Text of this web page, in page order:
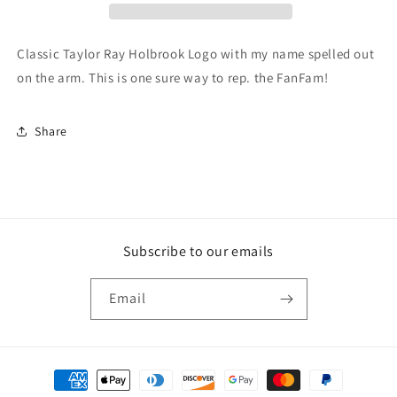
Classic Taylor Ray Holbrook Logo with my name spelled out
on the arm. This is one sure way to rep. the FanFam!
Share
Subscribe to our emails
Email
Payment